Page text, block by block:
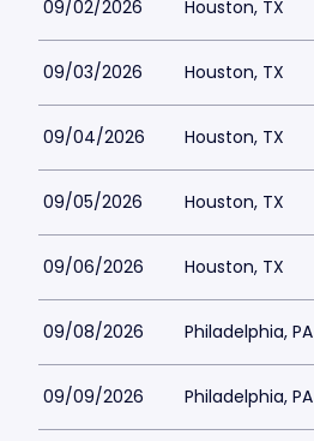
09/02/2026 Houston, TX
09/03/2026 Houston, TX
09/04/2026 Houston, TX
09/05/2026 Houston, TX
09/06/2026 Houston, TX
09/08/2026 Philadelphia, PA
09/09/2026 Philadelphia, PA